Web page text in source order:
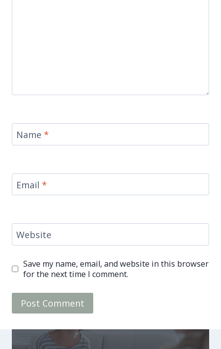
Name *
Email *
Website
Save my name, email, and website in this browser
for the next time I comment.